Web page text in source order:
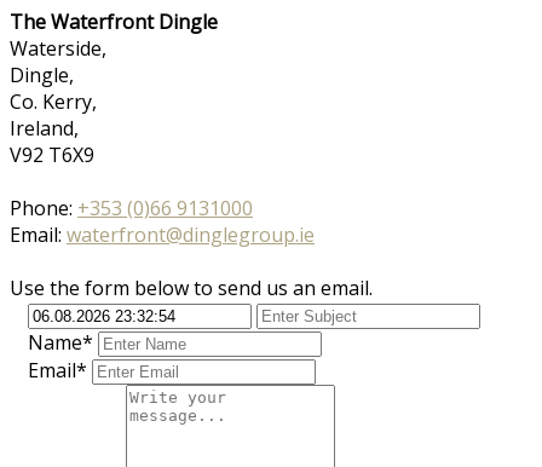
The Waterfront Dingle
Waterside,
Dingle,
Co. Kerry,
Ireland,
V92 T6X9
Phone: +353 (0)66 9131000
Email: waterfront@dinglegroup.ie
Use the form below to send us an email.
Name*
Email*